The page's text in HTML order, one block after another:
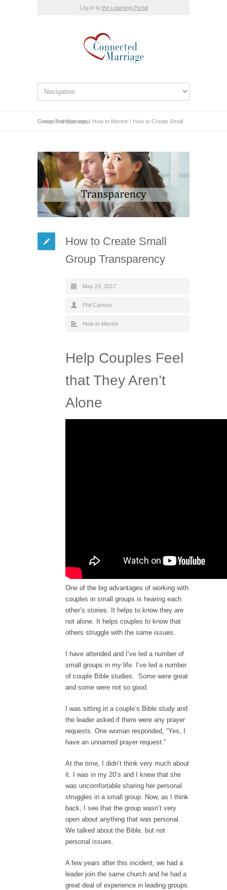
Log in to the Learning Portal
Connected Marriage/ How to Mentor /
How to Create Small Group Transparency
How to Create Small
Group Transparency
May 29, 2017
Phil Carlson
How to Mentor
Help Couples Feel
that They Aren’t
Alone
One of the big advantages of working with
couples in small groups is hearing each
other’s stories. It helps to know they are
not alone. It helps couples to know that
others struggle with the same issues.
I have attended and I’ve led a number of
small groups in my life. I’ve led a number
of couple Bible studies. Some were great
and some were not so good.
I was sitting in a couple’s Bible study and
the leader asked if there were any prayer
requests. One woman responded, “Yes, I
have an unnamed prayer request.”
At the time, I didn’t think very much about
it. I was in my 20’s and I knew that she
was uncomfortable sharing her personal
struggles in a small group. Now, as I think
back, I see that the group wasn’t very
open about anything that was personal.
We talked about the Bible, but not
personal issues.
A few years after this incident, we had a
leader join the same church and he had a
great deal of experience in leading groups.